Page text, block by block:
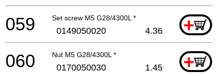
Set screw M5 G28/4300L * +
059 0149050020 4.36
Nut M5 G28/4300L * +
060 0170050030 1.45